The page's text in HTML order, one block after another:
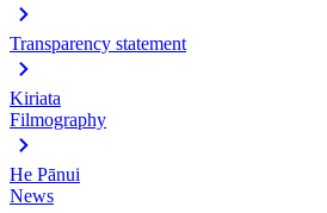
Transparency statement
Kiriata
Filmography
He Pānui
News